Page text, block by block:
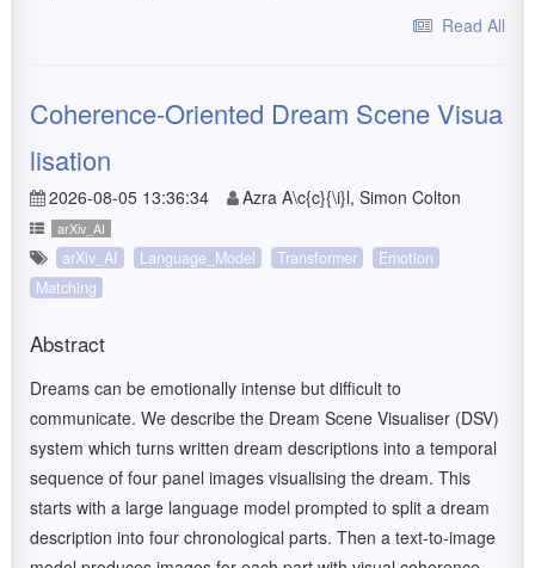
Read All
Coherence-Oriented Dream Scene Visua
lisation
2026-08-05 13:36:34 Azra A\c{c}{\i}l, Simon Colton
arXiv_AI
arXiv_AI Language_Model Transformer
Emotion
Matching
Abstract
Dreams can be emotionally intense but difficult to
communicate. We describe the Dream Scene Visualiser (DSV)
system which turns written dream descriptions into a temporal
sequence of four panel images visualising the dream. This
starts with a large language model prompted to split a dream
description into four chronological parts. Then a text-to-image